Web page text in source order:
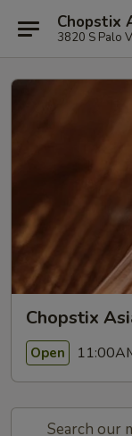
Chopstix
3820 S Palo
Chopstix
Open